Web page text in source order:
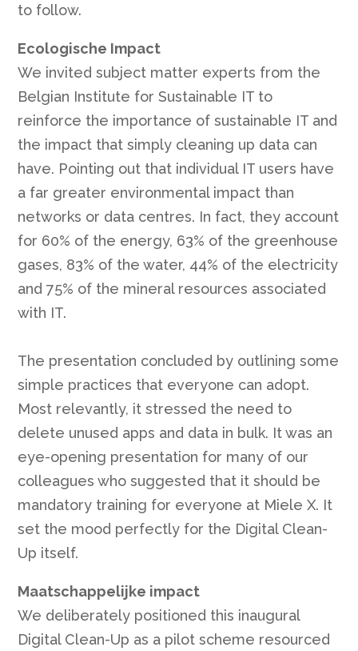
to follow.
Ecologische Impact
We invited subject matter experts from the
Belgian Institute for Sustainable IT to
reinforce the importance of sustainable IT and
the impact that simply cleaning up data can
have. Pointing out that individual IT users have
a far greater environmental impact than
networks or data centres. In fact, they account
for 60% of the energy, 63% of the greenhouse
gases, 83% of the water, 44% of the electricity
and 75% of the mineral resources associated
with IT.
The presentation concluded by outlining some
simple practices that everyone can adopt.
Most relevantly, it stressed the need to
delete unused apps and data in bulk. It was an
eye-opening presentation for many of our
colleagues who suggested that it should be
mandatory training for everyone at Miele X. It
set the mood perfectly for the Digital Clean-
Up itself.
Maatschappelijke impact
We deliberately positioned this inaugural
Digital Clean-Up as a pilot scheme resourced